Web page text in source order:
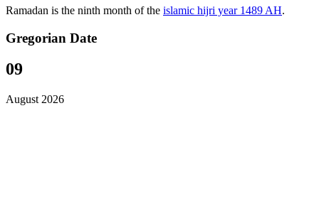
Ramadan is the ninth month of the islamic hijri year 1489 AH.
Gregorian Date
09
August 2026